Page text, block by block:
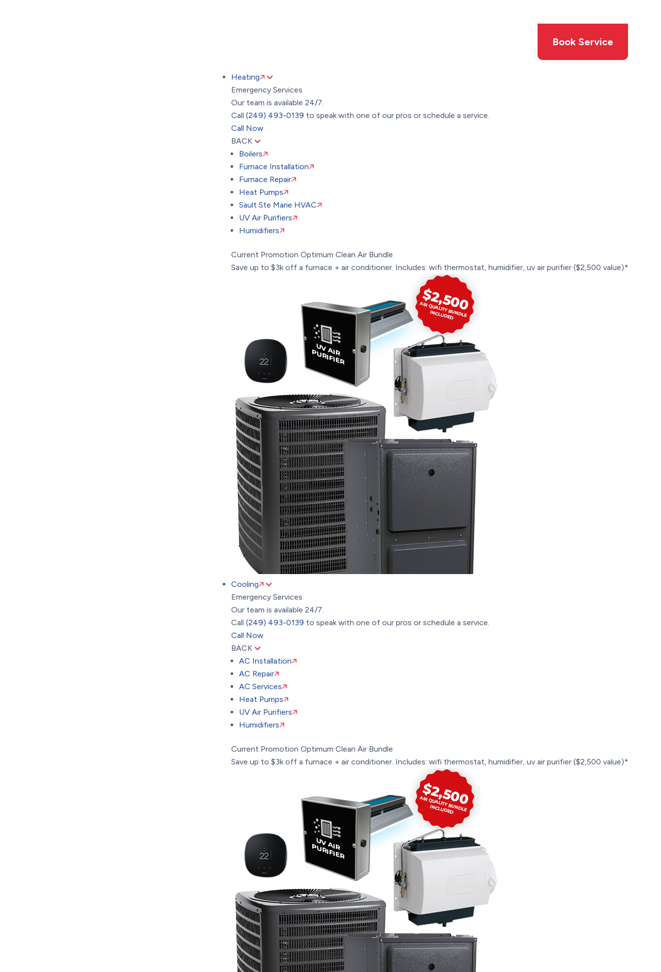
Book Service
Heating
Emergency Services
Our team is available 24/7.
Call (249) 493-0139 to speak with one of our pros or schedule a service.
Call Now
BACK
Boilers
Furnace Installation
Furnace Repair
Heat Pumps
Sault Ste Marie HVAC
UV Air Purifiers
Humidifiers
Current Promotion Optimum Clean Air Bundle
Save up to $3k off a furnace + air conditioner. Includes: wifi thermostat, humidifier, uv air purifier ($2,500 value)*
Cooling
Emergency Services
Our team is available 24/7.
Call (249) 493-0139 to speak with one of our pros or schedule a service.
Call Now
BACK
AC Installation
AC Repair
AC Services
Heat Pumps
UV Air Purifiers
Humidifiers
Current Promotion Optimum Clean Air Bundle
Save up to $3k off a furnace + air conditioner. Includes: wifi thermostat, humidifier, uv air purifier ($2,500 value)*